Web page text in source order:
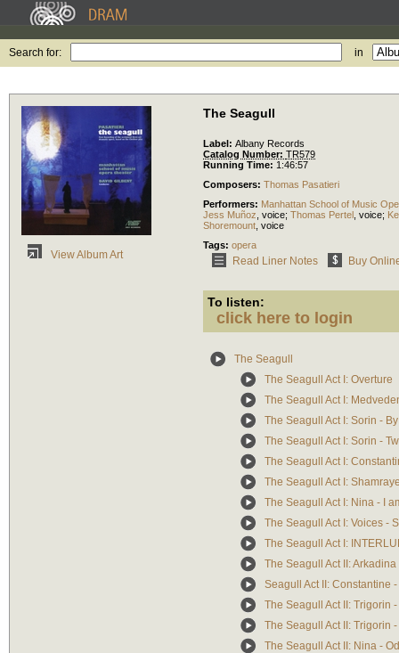
Search for: in
View Album Art
The Seagull
Label: Albany Records
Catalog Number: TR579
Running Time: 1:46:57
Composers: Thomas Pasatieri
Performers: Manhattan School of Music
Jess Muñoz voice; Thomas Pertel voice;
Shoremount voice
Tags: opera
Read Liner Notes Buy
To listen:
click here to login
The Seagull
The Seagull Act I: Overture
The Seagull Act I:
The Seagull Act I: Sorin -
The Seagull Act I: Sorin -
The Seagull Act I:
The Seagull Act I:
The Seagull Act I: Nina - I
The Seagull Act I: Voices -
The Seagull Act I:
The Seagull Act II:
Seagull Act II: Constantine
The Seagull Act II: Trigorin
The Seagull Act II: Trigorin
The Seagull Act II: Nina -